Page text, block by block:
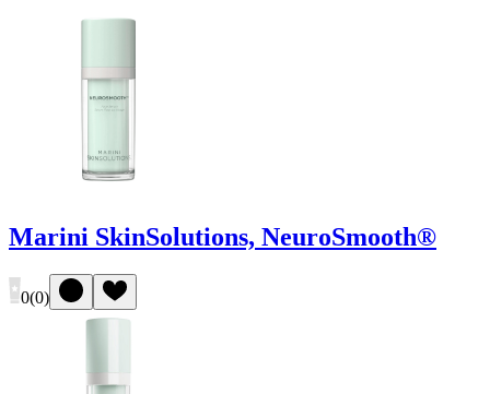
Marini SkinSolutions, NeuroSmooth®
0(0)